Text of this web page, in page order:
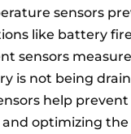
sensors
like battery
sensors
is not being
help
and optimizing